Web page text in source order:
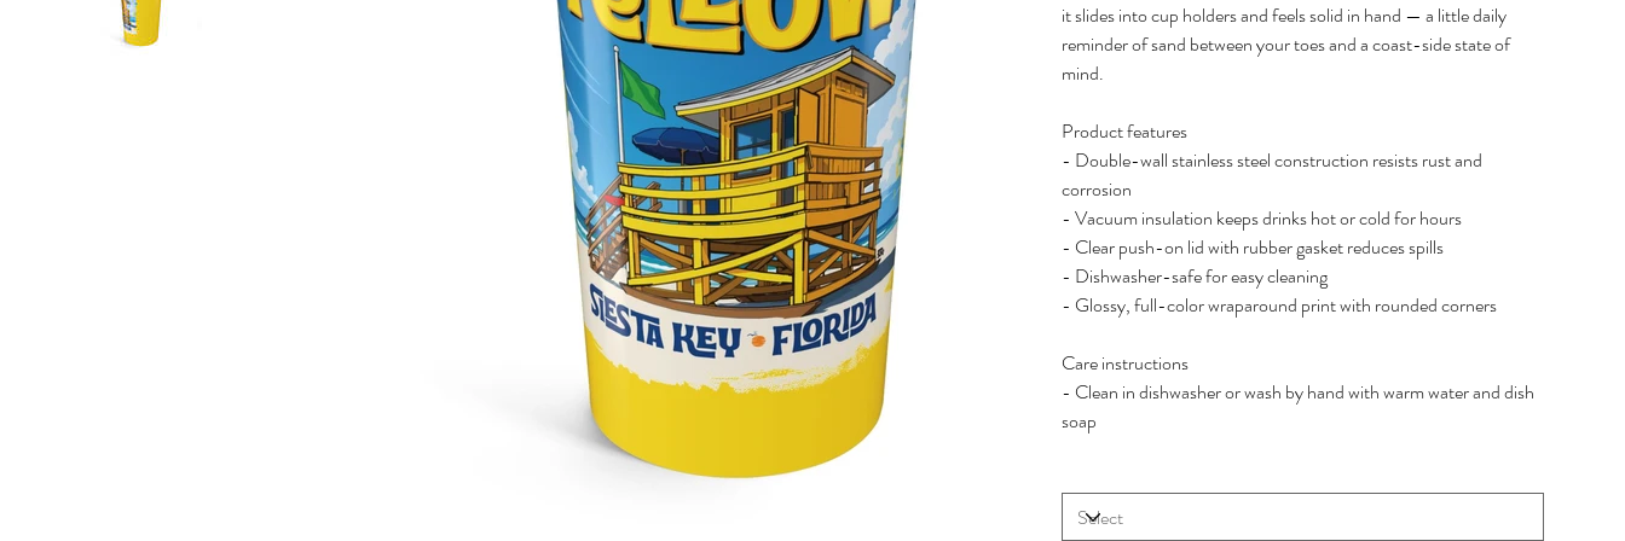
it slides into cup holders and feels solid in hand — a little daily
reminder of sand between your toes and a coast-side state of
mind.
Product features
- Double-wall stainless steel construction resists rust and
corrosion
- Vacuum insulation keeps drinks hot or cold for hours
- Clear push-on lid with rubber gasket reduces spills
- Dishwasher-safe for easy cleaning
- Glossy, full-color wraparound print with rounded corners
Care instructions
- Clean in dishwasher or wash by hand with warm water and dish
soap